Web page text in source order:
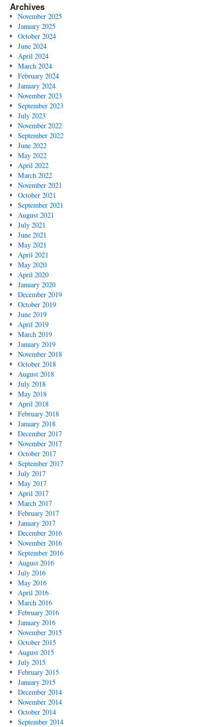
Archives
November 2025
January 2025
October 2024
June 2024
April 2024
March 2024
February 2024
January 2024
November 2023
September 2023
July 2023
November 2022
September 2022
June 2022
May 2022
April 2022
March 2022
November 2021
October 2021
September 2021
August 2021
July 2021
June 2021
May 2021
April 2021
May 2020
April 2020
January 2020
December 2019
October 2019
June 2019
April 2019
March 2019
January 2019
November 2018
October 2018
August 2018
July 2018
May 2018
April 2018
February 2018
January 2018
December 2017
November 2017
October 2017
September 2017
July 2017
May 2017
April 2017
March 2017
February 2017
January 2017
December 2016
November 2016
September 2016
August 2016
July 2016
May 2016
April 2016
March 2016
February 2016
January 2016
November 2015
October 2015
August 2015
July 2015
February 2015
January 2015
December 2014
November 2014
October 2014
September 2014